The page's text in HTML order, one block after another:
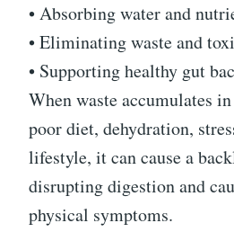
• Absorbing water and
• Eliminating waste and
• Supporting healthy gut
When waste accumulates
poor diet, dehydration,
lifestyle, it can cause a
disrupting digestion and
physical symptoms.